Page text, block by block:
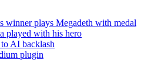
winner plays Megadeth with medal
played with his hero
AI backlash
plugin